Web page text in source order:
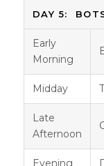
DAY 5:
Early
Morning
Midday
Late
Afternoon
Evening